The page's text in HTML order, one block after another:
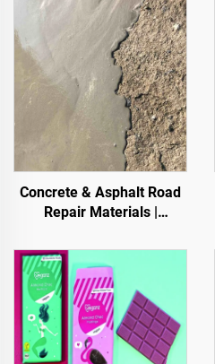
Concrete & Asphalt Road
Repair Materials |
Reestoration & Surface
Renovation